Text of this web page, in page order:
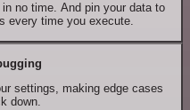
no time. And pin your data to
every time you execute.
settings, making edge cases
down.